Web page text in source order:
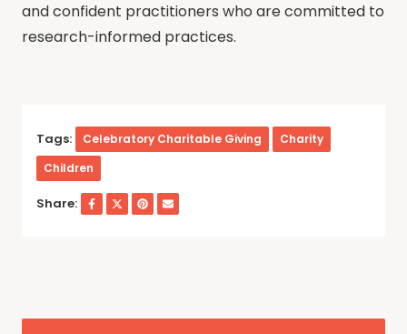
and confident practitioners who are committed to
research-informed practices.
Tags: Celebratory Charitable Giving
Charity
Children
Share: